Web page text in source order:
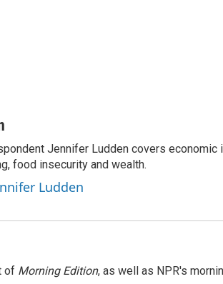
Jennifer Ludden covers
food insecurity and wealth.
Ludden
of Morning Edition, as well as NPR's